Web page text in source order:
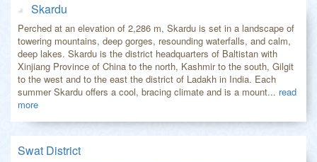
Skardu
Perched at an elevation of 2,286 m, Skardu is set in a landscape of
towering mountains, deep gorges, resounding waterfalls, and calm,
deep lakes. Skardu is the district headquarters of Baltistan with
Xinjiang Province of China to the north, Kashmir to the south, Gilgit
to the west and to the east the district of Ladakh in India. Each
summer Skardu offers a cool, bracing climate and is a mount... read
more
Swat District